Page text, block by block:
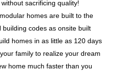
sacrificing quality!
homes are built to the
building codes as onsite built
homes in as little as 120 days
family to realize your dream
home much faster than you